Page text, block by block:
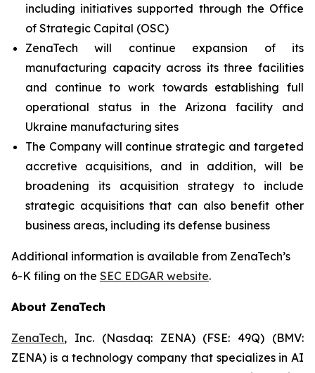
including initiatives supported through the Office
of Strategic Capital (OSC)
ZenaTech will continue expansion of its
manufacturing capacity across its three facilities
and continue to work towards establishing full
operational status in the Arizona facility and
Ukraine manufacturing sites
The Company will continue strategic and targeted
accretive acquisitions, and in addition, will be
broadening its acquisition strategy to include
strategic acquisitions that can also benefit other
business areas, including its defense business
Additional information is available from ZenaTech’s
6-K filing on the SEC EDGAR website.
About ZenaTech
ZenaTech, Inc. (Nasdaq: ZENA) (FSE: 49Q) (BMV:
ZENA) is a technology company that specializes in AI